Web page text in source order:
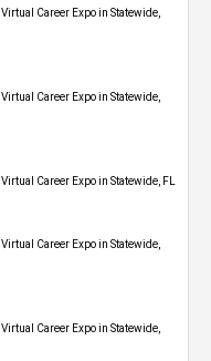
Career Expo​ in Statewide,
Career Expo​ in Statewide,
Career Expo in Statewide, FL
Career Expo​ in Statewide,
Career Expo​ in Statewide,